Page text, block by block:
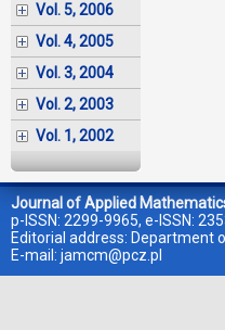
Vol. 5, 2006
Vol. 4, 2005
Vol. 3, 2004
Vol. 2, 2003
Vol. 1, 2002
Journal of Applied
p-ISSN: 2299-9965, e-ISSN:
Editorial address: Department
E-mail: jamcm@pcz.pl